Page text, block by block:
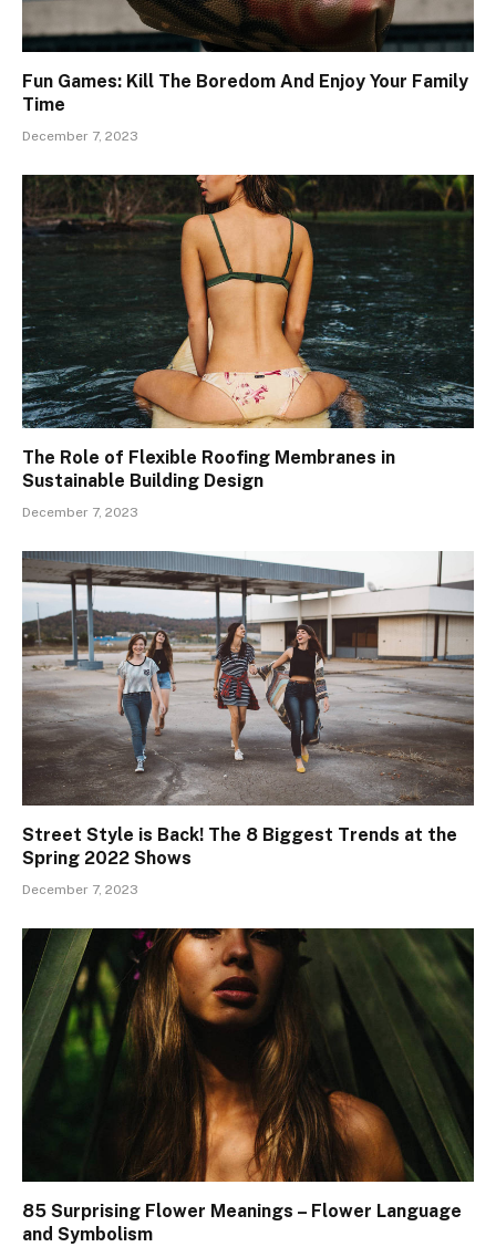
Fun Games: Kill The Boredom And Enjoy Your Family
Time
December 7, 2023
The Role of Flexible Roofing Membranes in
Sustainable Building Design
December 7, 2023
Street Style is Back! The 8 Biggest Trends at the
Spring 2022 Shows
December 7, 2023
85 Surprising Flower Meanings – Flower Language
and Symbolism